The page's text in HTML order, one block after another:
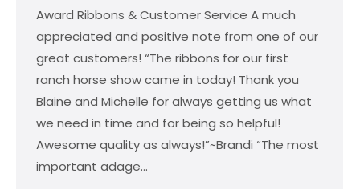
Award Ribbons & Customer Service A much
appreciated and positive note from one of our
great customers! “The ribbons for our first
ranch horse show came in today! Thank you
Blaine and Michelle for always getting us what
we need in time and for being so helpful!
Awesome quality as always!”~Brandi “The most
important adage…